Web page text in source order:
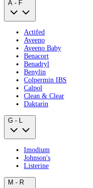
A - F
Actifed
Aveeno
Aveeno Baby
Benacort
Benadryl
Benylin
Colpermin IBS
Calpol
Clean & Clear
Daktarin
G - L
Imodium
Johnson's
Listerine
M - R